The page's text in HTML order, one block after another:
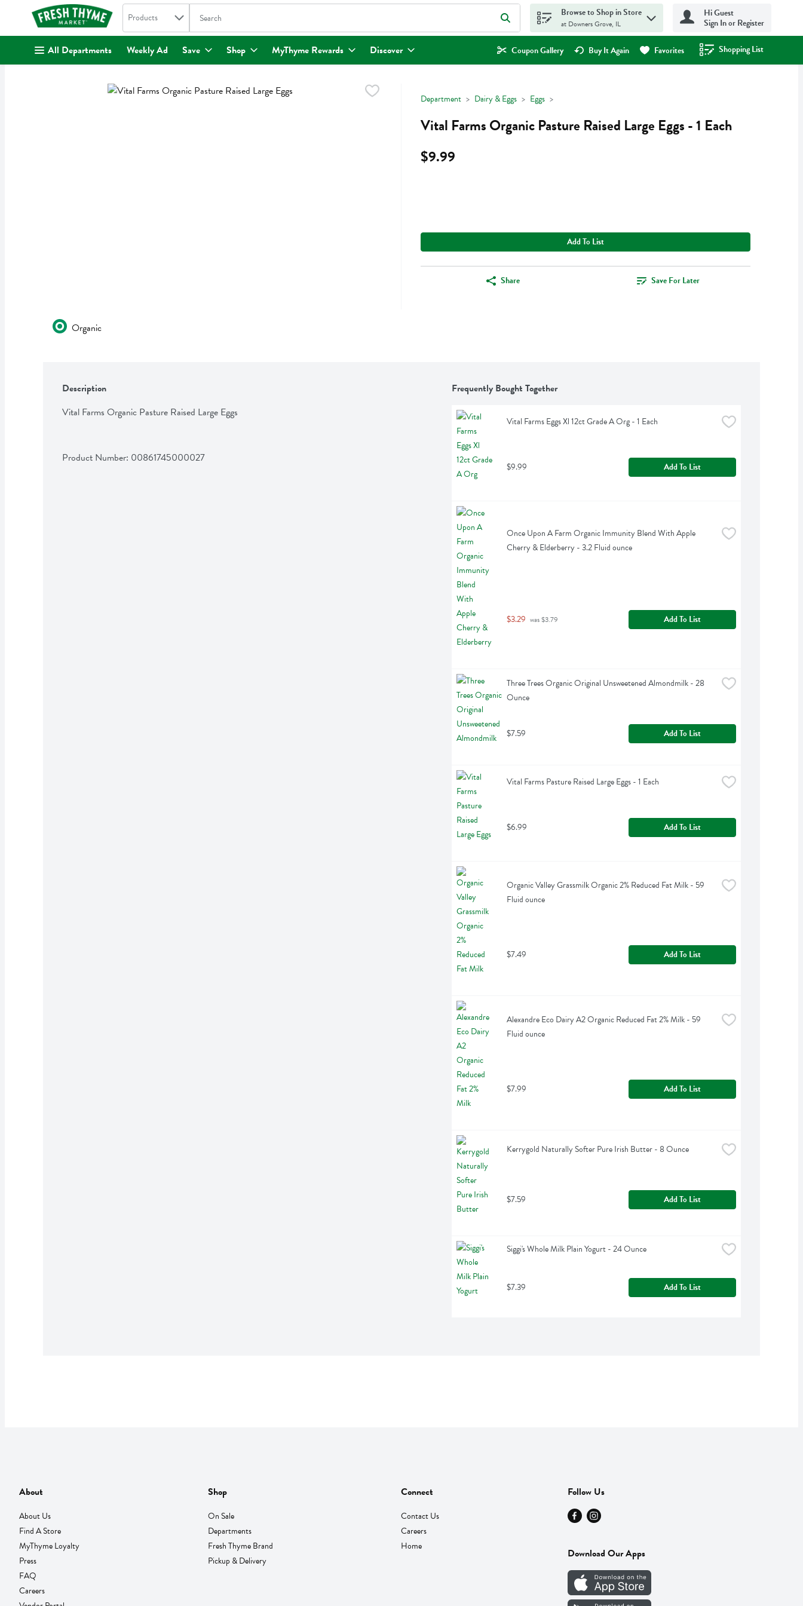
. Search in
Products The following text field is used to search for items. Type your search term to find items.
Browse to Shop in Store
at Downers Grove, IL
Hi Guest
Sign In or Register
All Departments Weekly Ad Save Shop MyThyme Rewards Discover Coupon Gallery Buy It Again Favorites Shopping List
.
Department Dairy & Eggs Eggs
Vital Farms Organic Pasture Raised Large Eggs - 1 Each
$9.99
Add To List
Share Save For Later
Organic
Description
Vital Farms Organic Pasture Raised Large Eggs
Product Number: 00861745000027
Frequently Bought Together
Vital Farms Eggs Xl 12ct Grade A Org - 1 Each
$9.99 Add To List
Once Upon A Farm Organic Immunity Blend With Apple
Cherry & Elderberry - 3.2 Fluid ounce
$3.29 was $3.79 Add To List
Three Trees Organic Original Unsweetened Almondmilk - 28
Ounce
$7.59 Add To List
Vital Farms Pasture Raised Large Eggs - 1 Each
$6.99 Add To List
Organic Valley Grassmilk Organic 2% Reduced Fat Milk - 59
Fluid ounce
$7.49 Add To List
Alexandre Eco Dairy A2 Organic Reduced Fat 2% Milk - 59
Fluid ounce
$7.99 Add To List
Kerrygold Naturally Softer Pure Irish Butter - 8 Ounce
$7.59 Add To List
Siggi's Whole Milk Plain Yogurt - 24 Ounce
$7.39 Add To List
About
About Us
Find A Store
MyThyme Loyalty
Press
FAQ
Careers
Shop
On Sale
Departments
Fresh Thyme Brand
Pickup & Delivery
Connect
Contact Us
Careers
Home
Follow Us
Download Our Apps